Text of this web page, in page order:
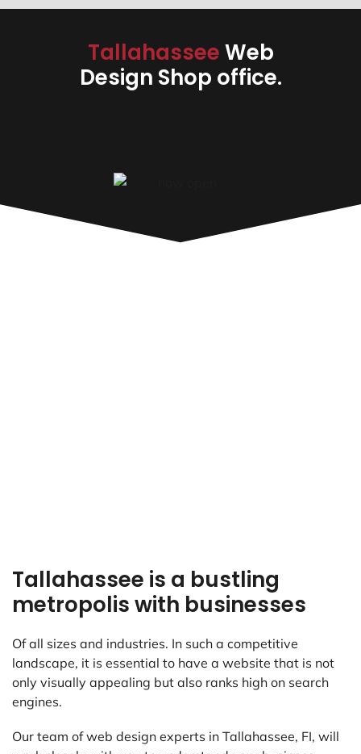
TallahasseeWeb
Design Shop office.
Tallahassee is a bustling
metropolis with businesses
Of all sizes and industries. In such a competitive
landscape, it is essential to have a website that is not
only visually appealing but also ranks high on search
engines.
Our team of web design experts in Tallahassee, FI, will